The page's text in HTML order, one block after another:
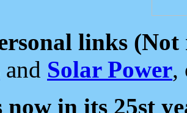
links (Not
and Solar Power,
now in its 25st